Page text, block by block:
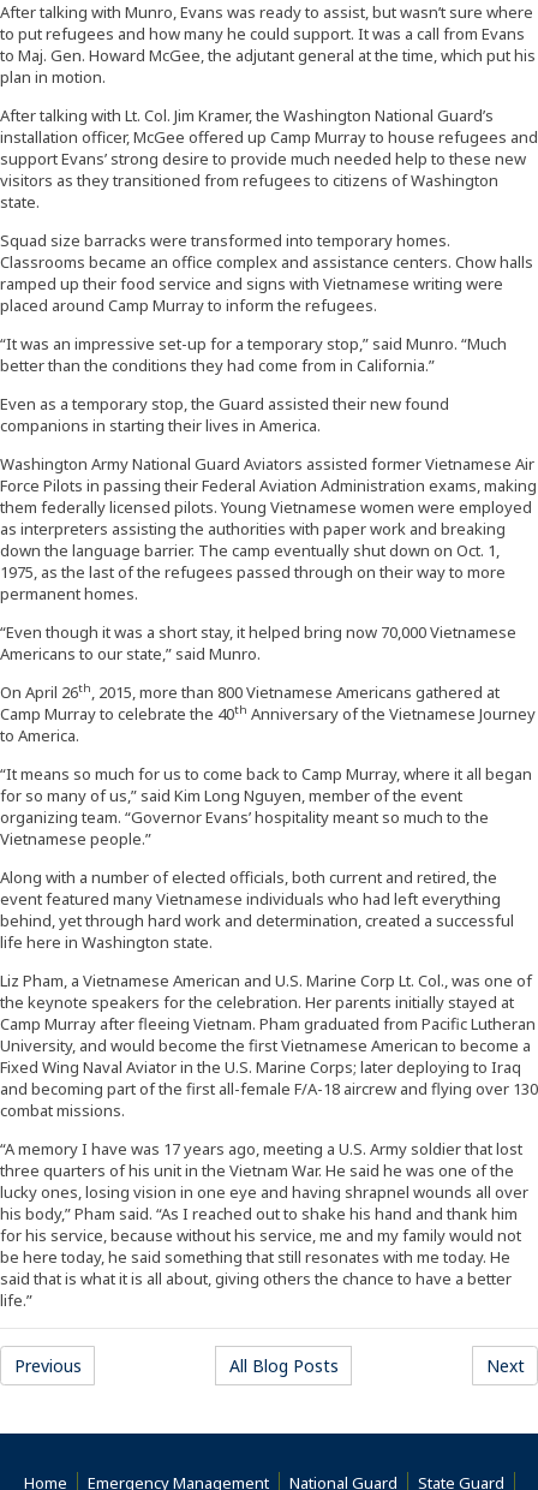
After talking with Munro, Evans was ready to assist, but wasn’t sure where
to put refugees and how many he could support. It was a call from Evans
to Maj. Gen. Howard McGee, the adjutant general at the time, which put his
plan in motion.
After talking with Lt. Col. Jim Kramer, the Washington National Guard’s
installation officer, McGee offered up Camp Murray to house refugees and
support Evans’ strong desire to provide much needed help to these new
visitors as they transitioned from refugees to citizens of Washington
state.
Squad size barracks were transformed into temporary homes.
Classrooms became an office complex and assistance centers. Chow halls
ramped up their food service and signs with Vietnamese writing were
placed around Camp Murray to inform the refugees.
“It was an impressive set-up for a temporary stop,” said Munro. “Much
better than the conditions they had come from in California.”
Even as a temporary stop, the Guard assisted their new found
companions in starting their lives in America.
Washington Army National Guard Aviators assisted former Vietnamese Air
Force Pilots in passing their Federal Aviation Administration exams, making
them federally licensed pilots. Young Vietnamese women were employed
as interpreters assisting the authorities with paper work and breaking
down the language barrier. The camp eventually shut down on Oct. 1,
1975, as the last of the refugees passed through on their way to more
permanent homes.
“Even though it was a short stay, it helped bring now 70,000 Vietnamese
Americans to our state,” said Munro.
On April 26th, 2015, more than 800 Vietnamese Americans gathered at
Camp Murray to celebrate the 40th Anniversary of the Vietnamese Journey
to America.
“It means so much for us to come back to Camp Murray, where it all began
for so many of us,” said Kim Long Nguyen, member of the event
organizing team. “Governor Evans’ hospitality meant so much to the
Vietnamese people.”
Along with a number of elected officials, both current and retired, the
event featured many Vietnamese individuals who had left everything
behind, yet through hard work and determination, created a successful
life here in Washington state.
Liz Pham, a Vietnamese American and U.S. Marine Corp Lt. Col., was one of
the keynote speakers for the celebration. Her parents initially stayed at
Camp Murray after fleeing Vietnam. Pham graduated from Pacific Lutheran
University, and would become the first Vietnamese American to become a
Fixed Wing Naval Aviator in the U.S. Marine Corps; later deploying to Iraq
and becoming part of the first all-female F/A-18 aircrew and flying over 130
combat missions.
“A memory I have was 17 years ago, meeting a U.S. Army soldier that lost
three quarters of his unit in the Vietnam War. He said he was one of the
lucky ones, losing vision in one eye and having shrapnel wounds all over
his body,” Pham said. “As I reached out to shake his hand and thank him
for his service, because without his service, me and my family would not
be here today, he said something that still resonates with me today. He
said that is what it is all about, giving others the chance to have a better
life.”
Previous All Blog Posts Next
Home Emergency Management National Guard State Guard